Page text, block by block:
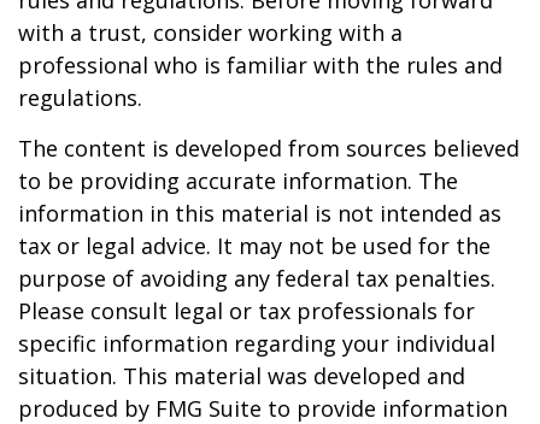
with a trust, consider working with a
professional who is familiar with the rules and
regulations.
The content is developed from sources believed
to be providing accurate information. The
information in this material is not intended as
tax or legal advice. It may not be used for the
purpose of avoiding any federal tax penalties.
Please consult legal or tax professionals for
specific information regarding your individual
situation. This material was developed and
produced by FMG Suite to provide information